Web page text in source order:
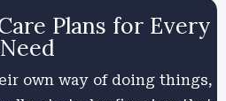
Plans for Every
Need
own way of doing things,